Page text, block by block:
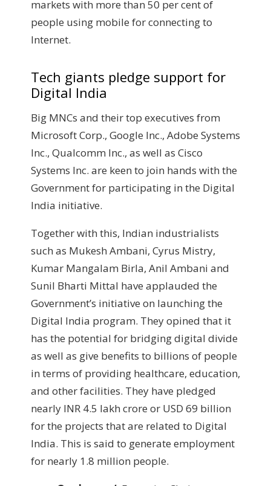
markets with more than 50 per cent of
people using mobile for connecting to
Internet.
Tech giants pledge support for
Digital India
Big MNCs and their top executives from
Microsoft Corp., Google Inc., Adobe Systems
Inc., Qualcomm Inc., as well as Cisco
Systems Inc. are keen to join hands with the
Government for participating in the Digital
India initiative.
Together with this, Indian industrialists
such as Mukesh Ambani, Cyrus Mistry,
Kumar Mangalam Birla, Anil Ambani and
Sunil Bharti Mittal have applauded the
Government’s initiative on launching the
Digital India program. They opined that it
has the potential for bridging digital divide
as well as give benefits to billions of people
in terms of providing healthcare, education,
and other facilities. They have pledged
nearly INR 4.5 lakh crore or USD 69 billion
for the projects that are related to Digital
India. This is said to generate employment
for nearly 1.8 million people.